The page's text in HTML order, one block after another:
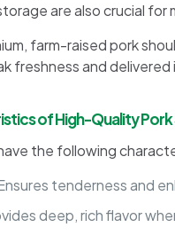
are also crucial
farm-raised pork
freshness and
of High-Quality
the following
tenderness and
deep, rich flavor